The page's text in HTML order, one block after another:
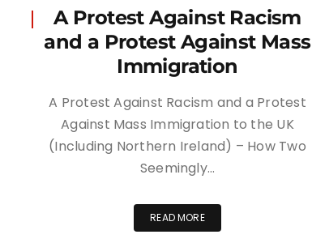
A Protest Against Racism
and a Protest Against Mass
Immigration
A Protest Against Racism and a Protest
Against Mass Immigration to the UK
(Including Northern Ireland) – How Two
Seemingly…
READ MORE